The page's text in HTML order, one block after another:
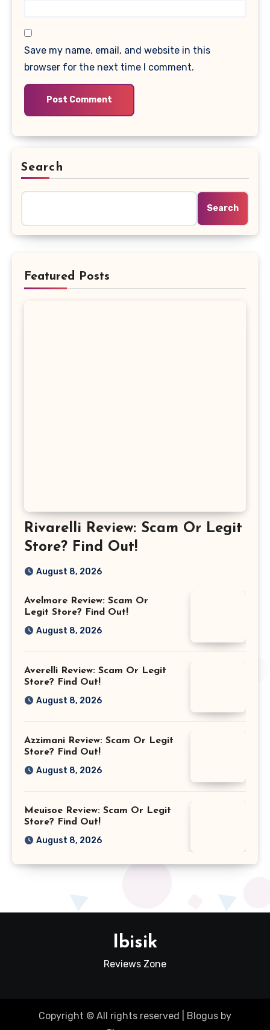
Save my name, email, and website in this
browser for the next time I comment.
Search
Search
Featured Posts
Rivarelli Review: Scam Or Legit
Store? Find Out!
August 8, 2026
Avelmore Review: Scam Or
Legit Store? Find Out!
August 8, 2026
Averelli Review: Scam Or Legit
Store? Find Out!
August 8, 2026
Azzimani Review: Scam Or Legit
Store? Find Out!
August 8, 2026
Meuisoe Review: Scam Or Legit
Store? Find Out!
August 8, 2026
Ibisik
Reviews Zone
Copyright © All rights reserved Blogus by